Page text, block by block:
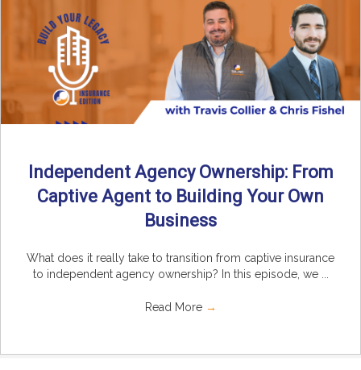
Independent Agency Ownership: From
Captive Agent to Building Your Own
Business
What does it really take to transition from captive insurance
to independent agency ownership? In this episode, we ...
Read More →